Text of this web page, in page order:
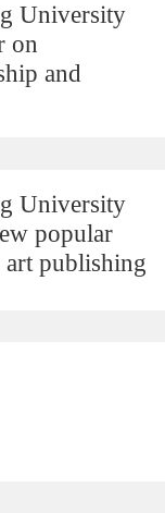
University
on
and
University
popular
art publishing